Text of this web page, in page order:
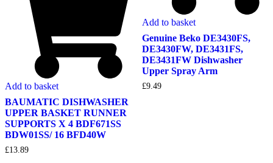
Add to basket
BAUMATIC DISHWASHER
UPPER BASKET RUNNER
SUPPORTS X 4 BDF671SS
BDW01SS/ 16 BFD40W
£13.89
Add to basket
Genuine Beko DE3430FS,
DE3430FW, DE3431FS,
DE3431FW Dishwasher
Upper Spray Arm
£9.49